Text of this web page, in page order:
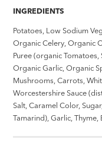
INGREDIENTS
Potatoes, Low Sodium
Organic Celery, Organic
Puree (organic
Organic Garlic, Organic
Mushrooms, Carrots,
Worcestershire Sauce
Salt, Caramel Color,
Tamarind), Garlic, Thyme,